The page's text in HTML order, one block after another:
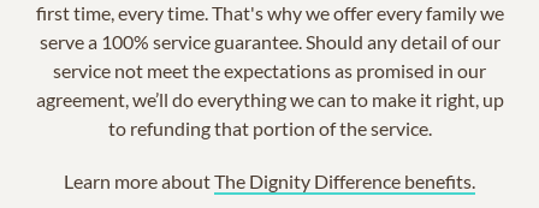
first time, every time. That's why we offer every family we
serve a 100% service guarantee. Should any detail of our
service not meet the expectations as promised in our
agreement, we’ll do everything we can to make it right, up
to refunding that portion of the service.
Learn more aboutThe Dignity Difference benefits.